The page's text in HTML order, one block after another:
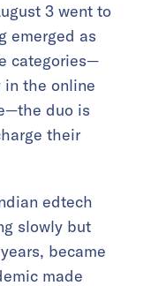
3 went to
emerged as
categories—
in the online
duo is
their
edtech
slowly but
became
made